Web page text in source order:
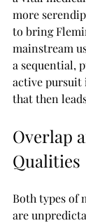
more
to bring
mainstream
a sequential,
active pursuit
that then
Overlap
Qualities
Both types of
are